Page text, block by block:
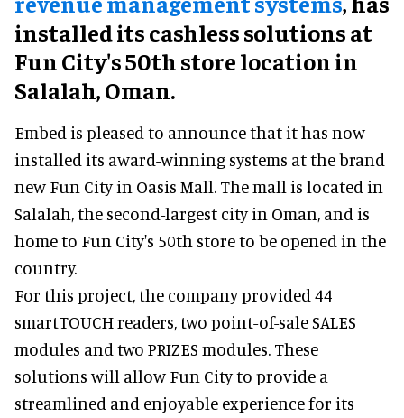
installed its cashless solutions at
Fun City's 50th store location in
Salalah, Oman.
Embed is pleased to announce that it has now
installed its award-winning systems at the brand
new Fun City in Oasis Mall. The mall is located in
Salalah, the second-largest city in Oman, and is
home to Fun City's 50th store to be opened in the
country.
For this project, the company provided 44
smartTOUCH readers, two point-of-sale SALES
modules and two PRIZES modules. These
solutions will allow Fun City to provide a
streamlined and enjoyable experience for its